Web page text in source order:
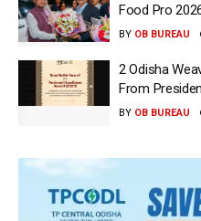
Food Pro
BY OB BUREAU
2 Odisha
From
BY OB BUREAU